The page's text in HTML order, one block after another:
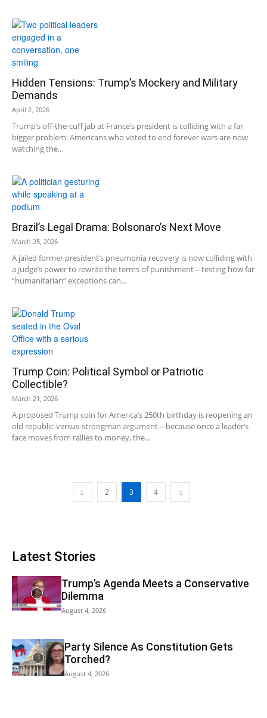
Hidden Tensions: Trump’s Mockery and Military
Demands
April 2, 2026
Trump’s off-the-cuff jab at France’s president is colliding with a far
bigger problem: Americans who voted to end forever wars are now
watching the...
Brazil’s Legal Drama: Bolsonaro’s Next Move
March 25, 2026
A jailed former president’s pneumonia recovery is now colliding with
a judge’s power to rewrite the terms of punishment—testing how far
“humanitarian” exceptions can...
Trump Coin: Political Symbol or Patriotic
Collectible?
March 21, 2026
A proposed Trump coin for America’s 250th birthday is reopening an
old republic-versus-strongman argument—because once a leader’s
face moves from rallies to money, the...
2 3 4
Latest Stories
Trump’s Agenda Meets a Conservative
Dilemma
August 4, 2026
Party Silence As Constitution Gets
Torched?
August 4, 2026